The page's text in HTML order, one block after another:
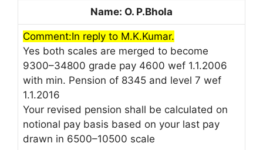
Name: O. P.Bhola
Comment:In reply to M.K.Kumar.
Yes both scales are merged to become
9300–34800 grade pay 4600 wef 1.1.2006
with min. Pension of 8345 and level 7 wef
1.1.2016
Your revised pension shall be calculated on
notional pay basis based on your last pay
drawn in 6500–10500 scale